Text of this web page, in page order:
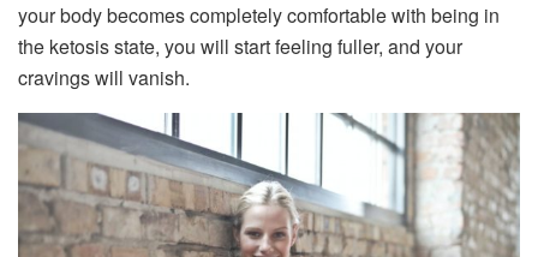
your body becomes completely comfortable with being in
the ketosis state, you will start feeling fuller, and your
cravings will vanish.